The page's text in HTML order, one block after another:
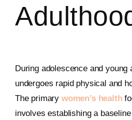
During adolescence and young
undergoes rapid physical and
The primary women’s health
involves establishing a